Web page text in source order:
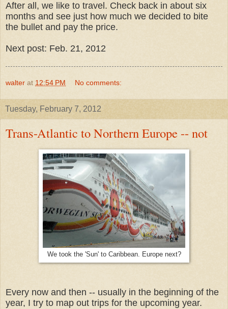
After all, we like to travel. Check back in about six
months and see just how much we decided to bite
the bullet and pay the price.
Next post: Feb. 21, 2012
walter at 12:54 PM No comments:
Tuesday, February 7, 2012
Trans-Atlantic to Northern Europe -- not
We took the 'Sun' to Caribbean. Europe next?
Every now and then -- usually in the beginning of the
year, I try to map out trips for the upcoming year.